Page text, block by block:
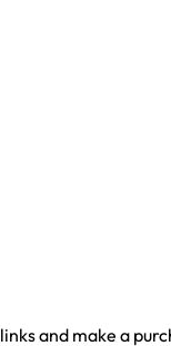
and make a